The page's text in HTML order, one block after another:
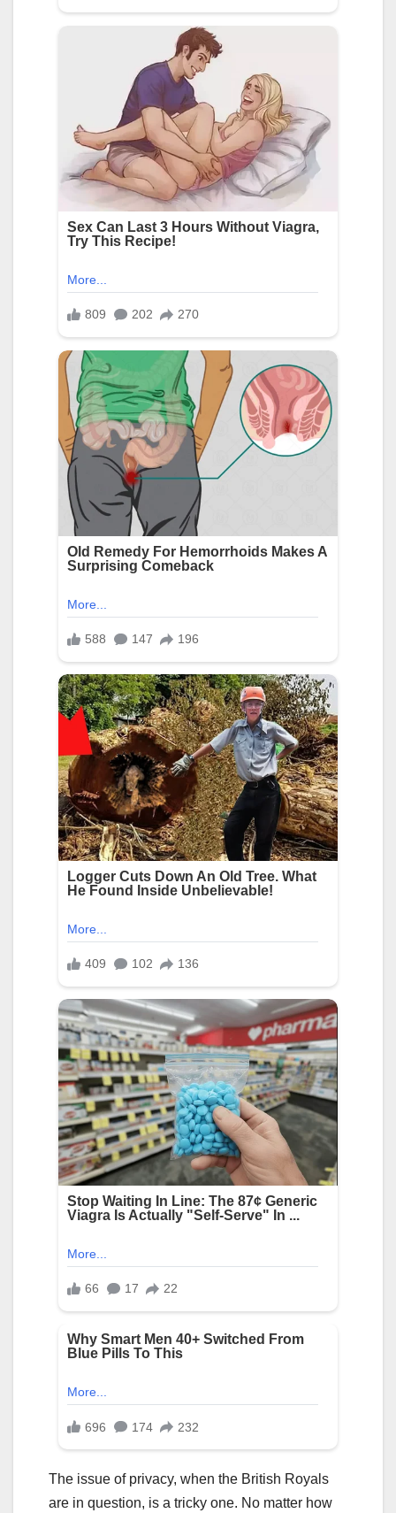
The issue of privacy, when the British Royals
are in question, is a tricky one. No matter how